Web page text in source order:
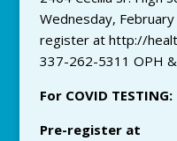
Wednesday,
register at http://
337-262-5311 OPH &
For COVID TESTING:
Pre-register at